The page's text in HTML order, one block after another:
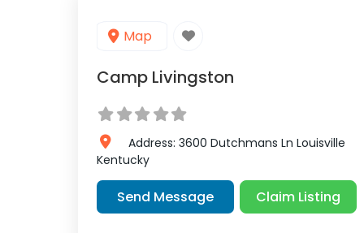
Map
Camp Livingston
Address: 3600 Dutchmans Ln Louisville
Kentucky
Send Message Claim Listing